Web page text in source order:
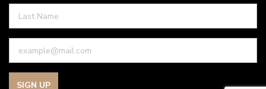
SIGN UP